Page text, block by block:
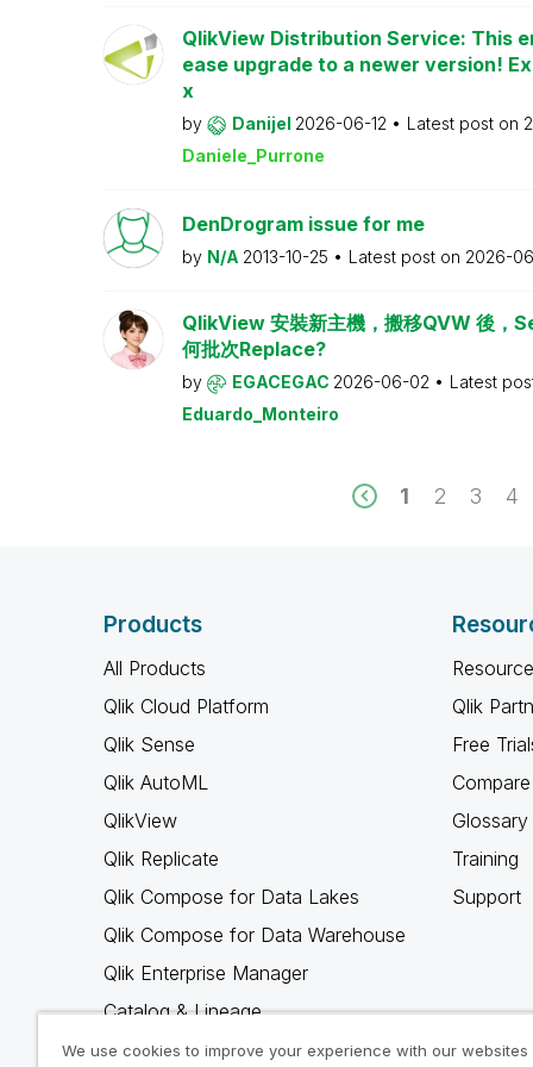
QlikView Distribution Service: This
ease upgrade to a newer version!
x
by Danijel 2026-06-12 Latest post on
Daniele_Purrone
DenDrogram issue for me
by N/A 2013-10-25 Latest post on 2026-
QlikView 安裝新主機，搬移QVW 後
何批次Replace?
by EGACEGAC 2026-06-02
Latest
Eduardo_Monteiro
1 2 3 4
Products
All Products
Qlik Cloud Platform
Qlik Sense
Qlik AutoML
QlikView
Qlik Replicate
Qlik Compose for Data Lakes
Qlik Compose for Data Warehouse
Qlik Enterprise Manager
Catalog & Lineage
Qlik Gold Client
Qlik
Free
Glossary
Training
Support
We use cookies to improve your experience with our websites